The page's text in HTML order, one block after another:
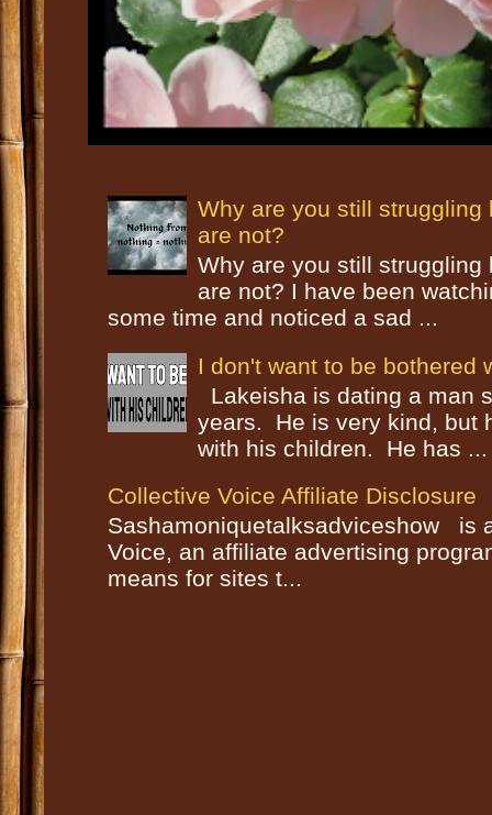
Why are you still
are not?
Why are you still
are not? I have been
some time and noticed a sad ...
I don't want to be bothered
Lakeisha is dating a man
years. He is very kind, but
with his children. He has ...
Collective Voice Affiliate Disclosure
Sashamoniquetalksadviceshow is
Voice, an affiliate advertising
means for sites t...